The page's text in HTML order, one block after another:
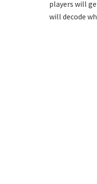
players will
will decode